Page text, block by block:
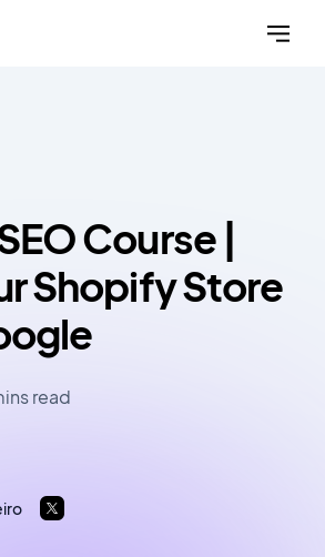
Course |
Shopify Store
read